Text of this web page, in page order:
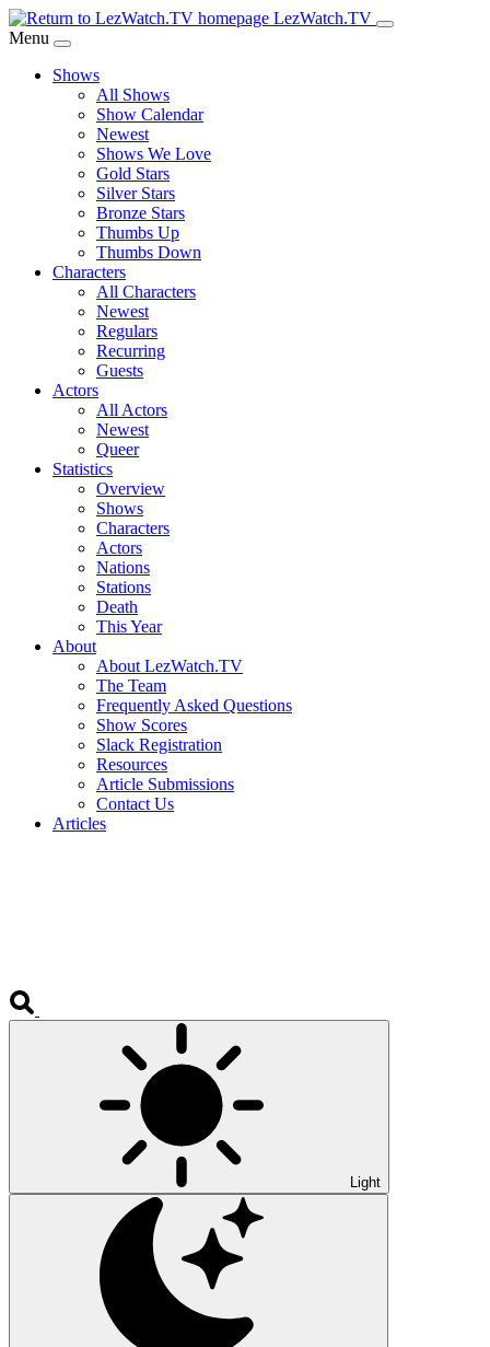
Skip
to
Content
LezWatch.TV
Menu
Shows
All Shows
Show Calendar
Newest
Shows We Love
Gold Stars
Silver Stars
Bronze Stars
Thumbs Up
Thumbs Down
Characters
All Characters
Newest
Regulars
Recurring
Guests
Actors
All Actors
Newest
Queer
Statistics
Overview
Shows
Characters
Actors
Nations
Stations
Death
This Year
About
About LezWatch.TV
The Team
Frequently Asked Questions
Show Scores
Slack Registration
Resources
Article Submissions
Contact Us
Articles
Light